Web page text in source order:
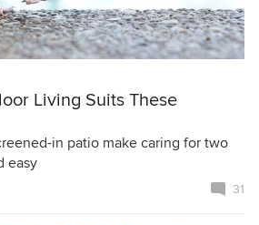
Living Suits These
in patio make caring for two
easy
31